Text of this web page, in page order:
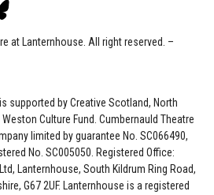
at Lanternhouse. All right reserved. –
supported byCreative Scotland, North
Culture Fund. Cumbernauld Theatre
limited by guarantee No. SC066490,
No. SC005050. Registered Office:
Lanternhouse, South Kildrum Ring Road,
G67 2UF. Lanternhouse is a registered